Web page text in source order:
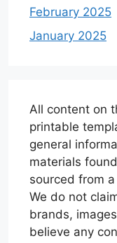
February 2025
January 2025
All content on
printable
general
materials
sourced from
We do not
brands,
believe any